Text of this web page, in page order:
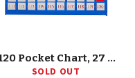
1-120 Pocket Chart, 27 X 31.89
SOLD OUT